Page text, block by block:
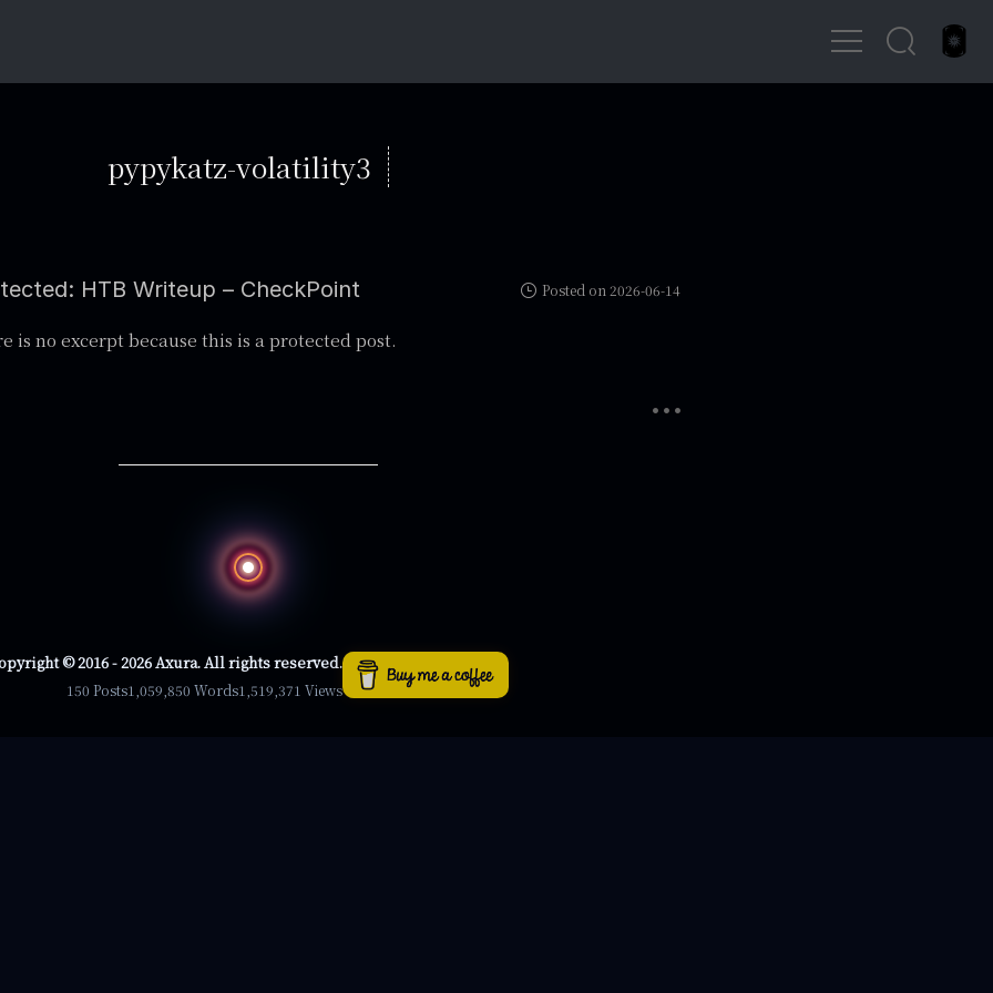
pypykatz-volatility3
HTB Writeup – CheckPoint Posted on 2026-06-14
is no excerpt because this is a protected post.
© 2016 - 2026 Axura. All rights reserved.
150 Posts1,059,850 Words1,519,371 Views